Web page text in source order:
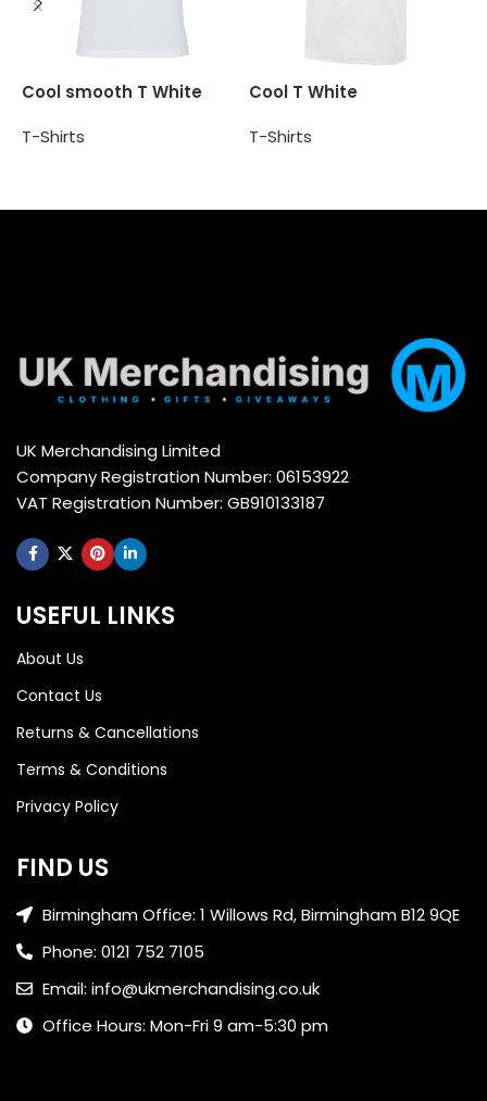
Cool smooth T White
T-Shirts
Cool T White
T-Shirts
UK Merchandising Limited
Company Registration Number: 06153922
VAT Registration Number: GB910133187
USEFUL LINKS
About Us
Contact Us
Returns & Cancellations
Terms & Conditions
Privacy Policy
FIND US
Birmingham Office: 1 Willows Rd, Birmingham B12 9QE
Phone: 0121 752 7105
Email: info@ukmerchandising.co.uk
Office Hours: Mon-Fri 9 am-5:30 pm